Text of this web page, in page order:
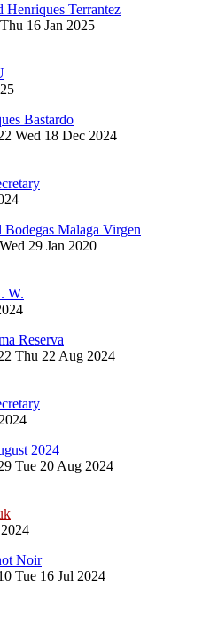
Terrantez
16 Jan 2025
Bastardo
Wed 18 Dec 2024
Malaga Virgen
29 Jan 2020
W.
Reserva
Thu 22 Aug 2024
2024
Tue 20 Aug 2024
Noir
Tue 16 Jul 2024